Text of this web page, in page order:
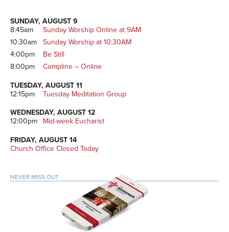
SUNDAY, AUGUST 9
8:45am
Sunday Worship Online at 9AM
10:30am
Sunday Worship at 10:30AM
4:00pm
Be Still
8:00pm
Compline – Online
TUESDAY, AUGUST 11
12:15pm
Tuesday Meditation Group
WEDNESDAY, AUGUST 12
12:00pm
Mid-week Eucharist
FRIDAY, AUGUST 14
Church Office Closed Today
NEVER MISS OUT